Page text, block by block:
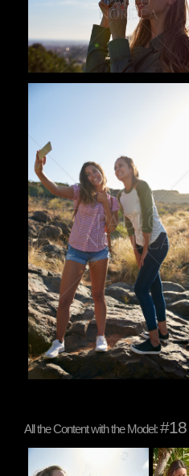
All the Content with the Model:#18